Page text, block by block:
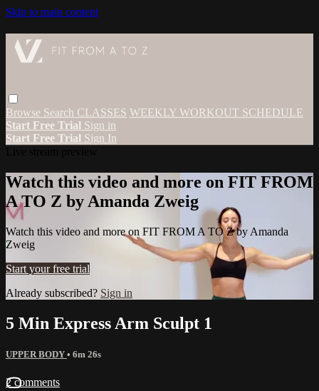
Skip to main content
Browse Search CLASSES WEEKLY WORKOUT SCHEDULE
Start Free Trial Sign in
Start Free Trial Sign In
Watch this video and more on FIT FROM
A TO Z by Amanda Zweig
Watch this video and more on FIT FROM A TO Z by Amanda
Zweig
Start your free trial
Already subscribed? Sign in
5 Min Express Arm Sculpt 1
UPPER BODY • 6m 26s
2 comments